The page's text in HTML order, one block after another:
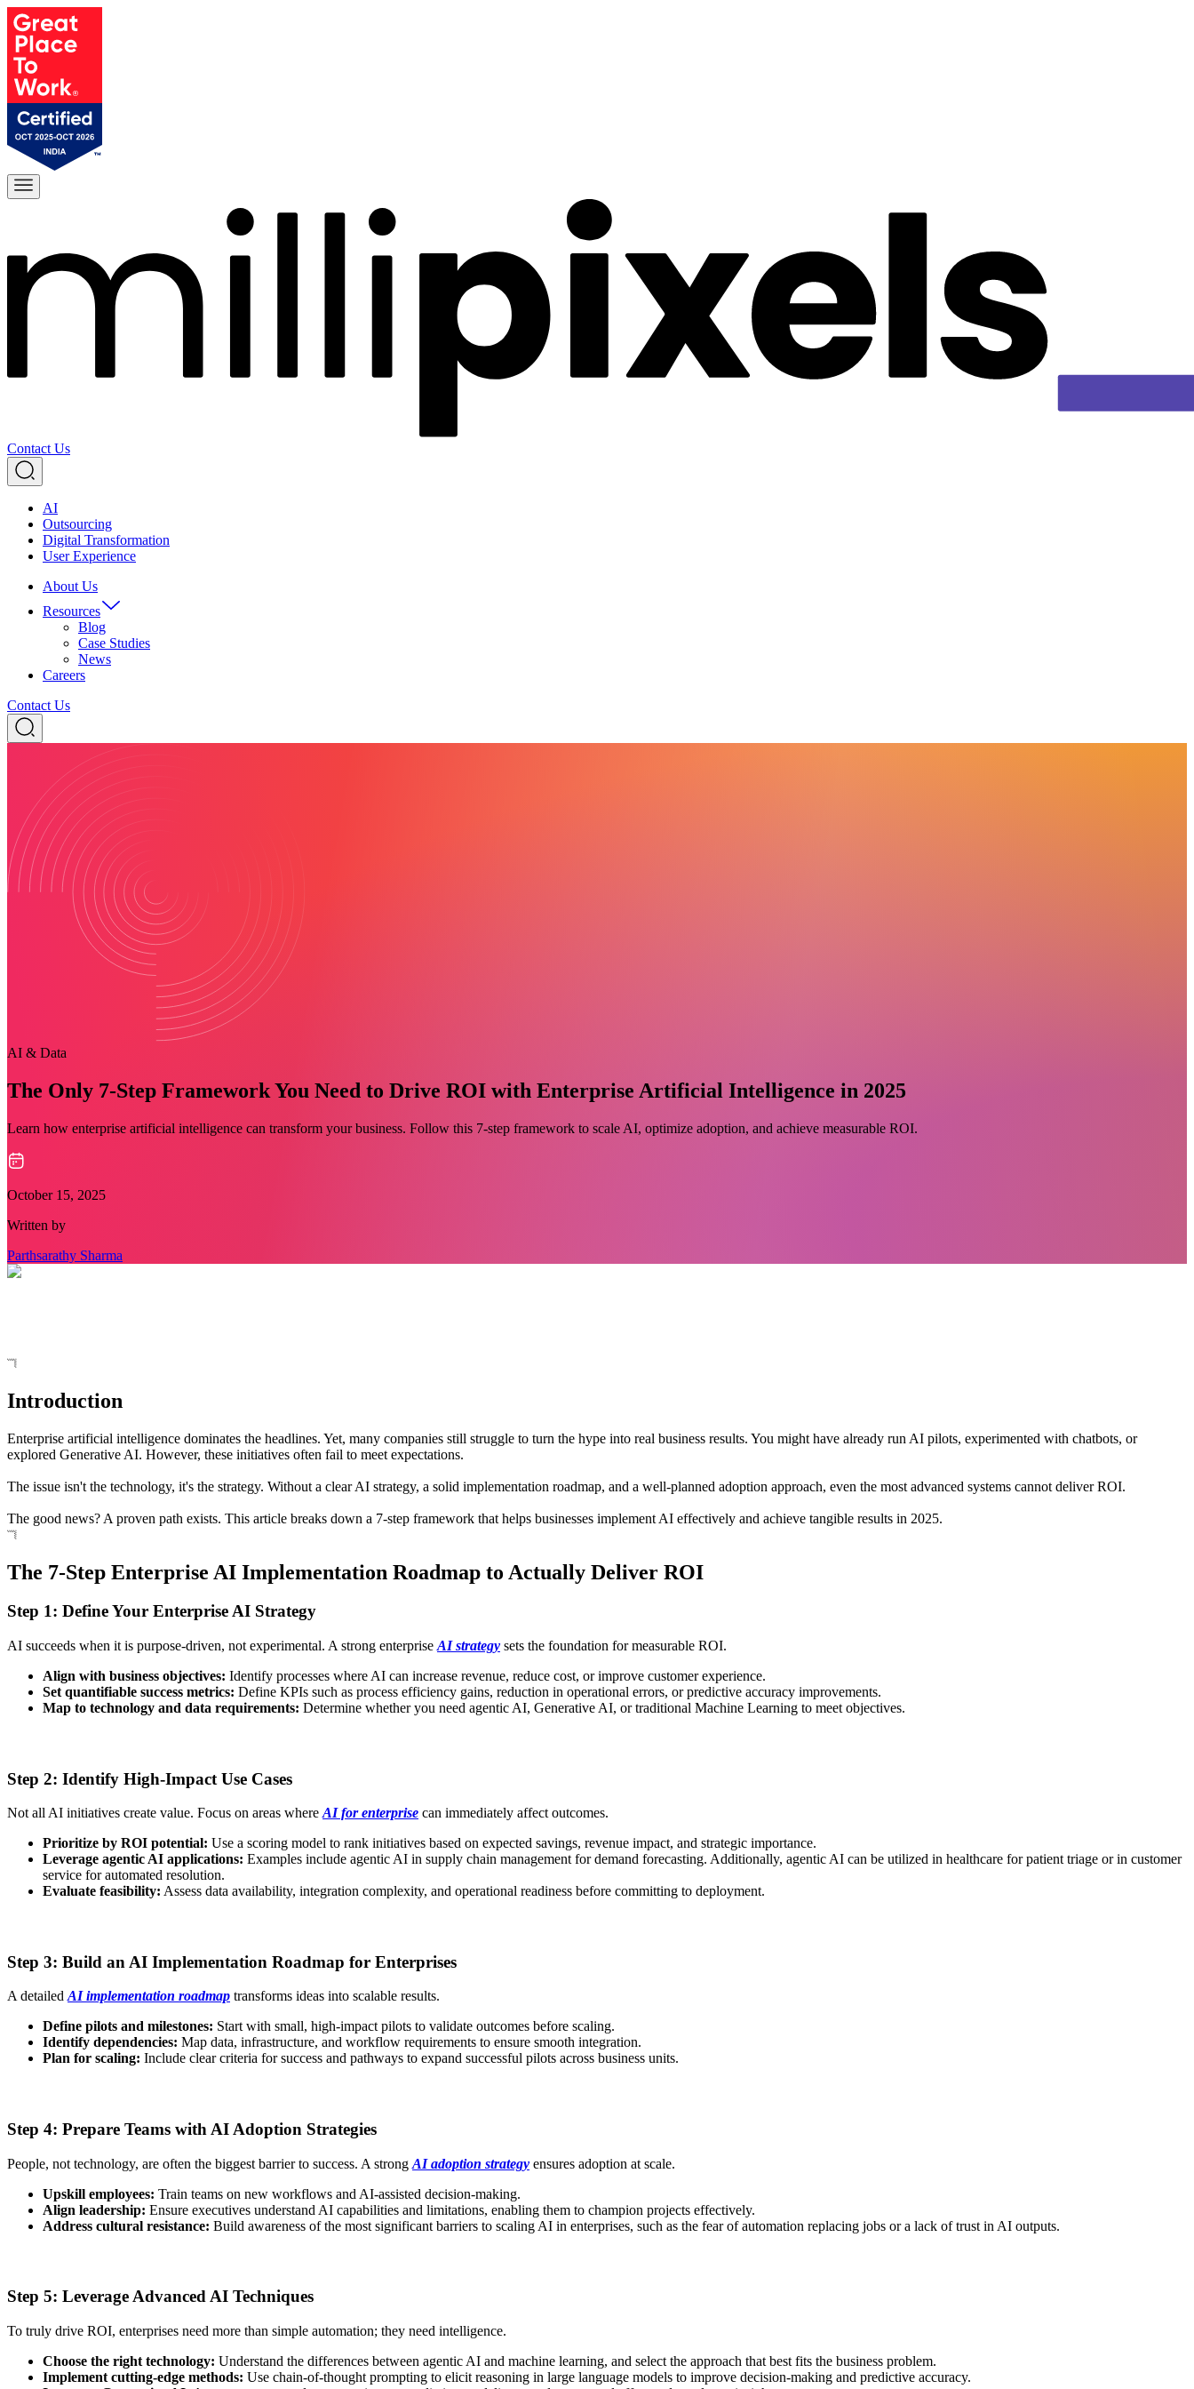
Contact Us
AI
Outsourcing
Digital Transformation
User Experience
About Us
Resources
Blog
Case Studies
News
Careers
Contact Us
AI & Data
The Only 7-Step Framework You Need to Drive ROI with Enterprise Artificial Intelligence in 2025
Learn how enterprise artificial intelligence can transform your business. Follow this 7-step framework to scale AI, optimize adoption, and achieve measurable ROI.
October 15, 2025
Written by
Parthsarathy Sharma
Introduction
Enterprise artificial intelligence dominates the headlines. Yet, many companies still struggle to turn the hype into real business results. You might have already run AI pilots, experimented with chatbots, or
explored Generative AI. However, these initiatives often fail to meet expectations.
The issue isn't the technology, it's the strategy. Without a clear AI strategy, a solid implementation roadmap, and a well-planned adoption approach, even the most advanced systems cannot deliver ROI.
The good news? A proven path exists. This article breaks down a 7-step framework that helps businesses implement AI effectively and achieve tangible results in 2025.
The 7-Step Enterprise AI Implementation Roadmap to Actually Deliver ROI
Step 1: Define Your Enterprise AI Strategy
AI succeeds when it is purpose-driven, not experimental. A strong enterprise AI strategy sets the foundation for measurable ROI.
Align with business objectives: Identify processes where AI can increase revenue, reduce cost, or improve customer experience.
Set quantifiable success metrics: Define KPIs such as process efficiency gains, reduction in operational errors, or predictive accuracy improvements.
Map to technology and data requirements: Determine whether you need agentic AI, Generative AI, or traditional Machine Learning to meet objectives.
Step 2: Identify High-Impact Use Cases
Not all AI initiatives create value. Focus on areas where AI for enterprise can immediately affect outcomes.
Prioritize by ROI potential: Use a scoring model to rank initiatives based on expected savings, revenue impact, and strategic importance.
Leverage agentic AI applications: Examples include agentic AI in supply chain management for demand forecasting. Additionally, agentic AI can be utilized in healthcare for patient triage or in customer
service for automated resolution.
Evaluate feasibility: Assess data availability, integration complexity, and operational readiness before committing to deployment.
Step 3: Build an AI Implementation Roadmap for Enterprises
A detailedAI implementation roadmap transforms ideas into scalable results.
Define pilots and milestones: Start with small, high-impact pilots to validate outcomes before scaling.
Identify dependencies: Map data, infrastructure, and workflow requirements to ensure smooth integration.
Plan for scaling: Include clear criteria for success and pathways to expand successful pilots across business units.
Step 4: Prepare Teams with AI Adoption Strategies
People, not technology, are often the biggest barrier to success. A strong AI adoption strategy ensures adoption at scale.
Upskill employees: Train teams on new workflows and AI-assisted decision-making.
Align leadership: Ensure executives understand AI capabilities and limitations, enabling them to champion projects effectively.
Address cultural resistance: Build awareness of the most significant barriers to scaling AI in enterprises, such as the fear of automation replacing jobs or a lack of trust in AI outputs.
Step 5: Leverage Advanced AI Techniques
To truly drive ROI, enterprises need more than simple automation; they need intelligence.
Choose the right technology: Understand the differences between agentic AI and machine learning, and select the approach that best fits the business problem.
Implement cutting-edge methods: Use chain-of-thought prompting to elicit reasoning in large language models to improve decision-making and predictive accuracy.